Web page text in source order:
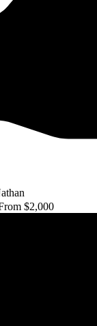
$2,000